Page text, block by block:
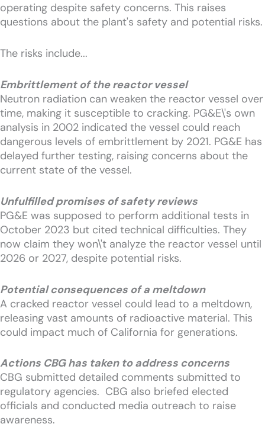
operating despite safety concerns. This raises
questions about the plant's safety and potential risks.
The risks include...
Embrittlement of the reactor vessel
Neutron radiation can weaken the reactor vessel over
time, making it susceptible to cracking. PG&E\'s own
analysis in 2002 indicated the vessel could reach
dangerous levels of embrittlement by 2021. PG&E has
delayed further testing, raising concerns about the
current state of the vessel.
Unfulfilled promises of safety reviews
PG&E was supposed to perform additional tests in
October 2023 but cited technical difficulties. They
now claim they won\'t analyze the reactor vessel until
2026 or 2027, despite potential risks.
Potential consequences of a meltdown
A cracked reactor vessel could lead to a meltdown,
releasing vast amounts of radioactive material. This
could impact much of California for generations.
Actions CBG has taken to address concerns
CBG submitted detailed comments submitted to
regulatory agencies. CBG also briefed elected
officials and conducted media outreach to raise
awareness.